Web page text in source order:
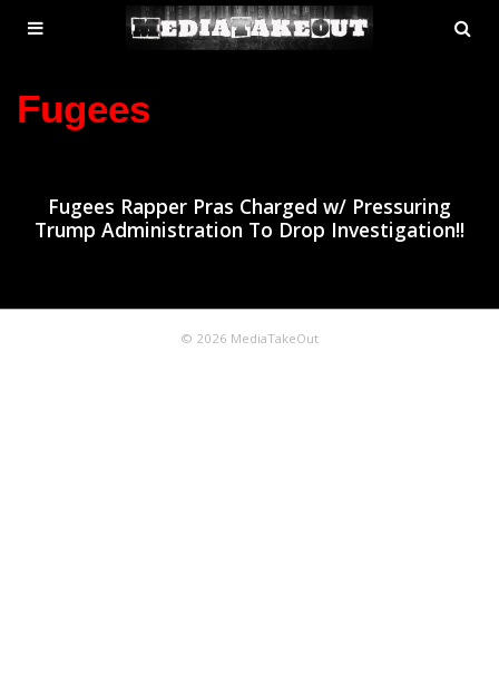
MENU
TOGGLE
Fugees
Fugees Rapper Pras Charged w/ Pressuring
Trump Administration To Drop Investigation!!
© 2026 MediaTakeOut